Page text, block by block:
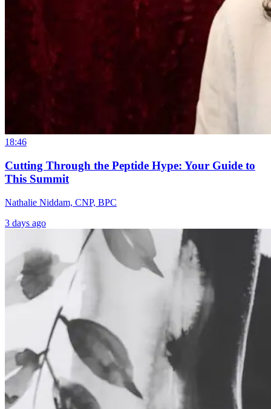
18:46
Cutting Through the Peptide Hype: Your Guide to
This Summit
Nathalie Niddam, CNP, BPC
3 days ago